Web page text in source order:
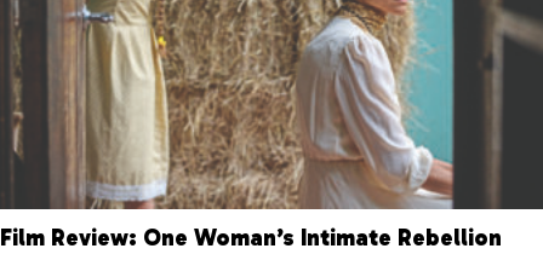
Film Review: One Woman’s Intimate Rebellion